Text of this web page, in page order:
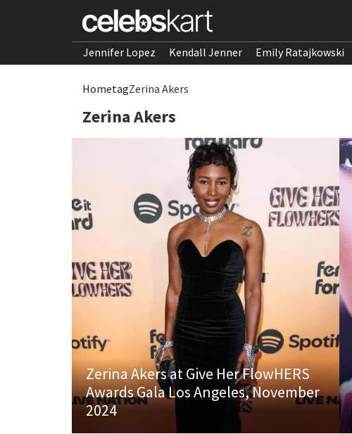
Jennifer Lopez Kendall Jenner Emily Ratajkowski
HometagZerina Akers
Zerina Akers
Zerina Akers at Give Her FlowHERS
Awards Gala Los Angeles, November
2024